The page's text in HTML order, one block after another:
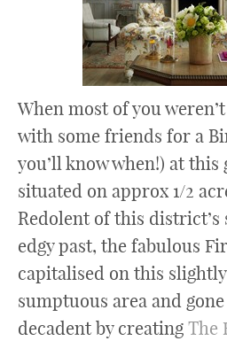
When most of you
with some friends for a
you’ll know when!) at this
situated on approx 1/2
Redolent of this district’s
edgy past, the fabulous
capitalised on this
sumptuous area and
decadent by creating The